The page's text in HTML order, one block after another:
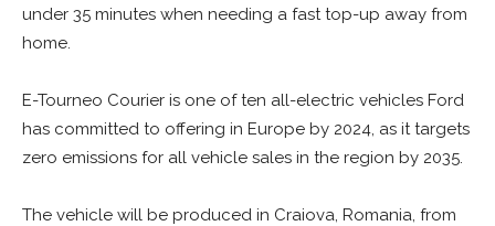
under 35 minutes when needing a fast top-up away from
home.
E-Tourneo Courier is one of ten all-electric vehicles Ford
has committed to offering in Europe by 2024, as it targets
zero emissions for all vehicle sales in the region by 2035.
The vehicle will be produced in Craiova, Romania, from